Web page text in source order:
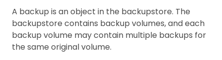
A backup is an object in the backupstore. The
backupstore contains backup volumes, and each
backup volume may contain multiple backups for
the same original volume.